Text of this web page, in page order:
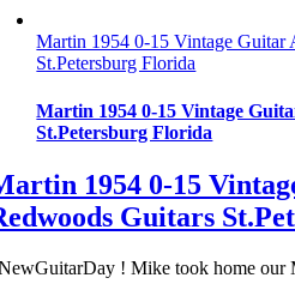
Martin 1954 0-15 Vintage Guitar
St.Petersburg Florida
Martin 1954 0-15 Vintage
St.Petersburg Florida
1954 0-15
Guitars
! Mike took home our